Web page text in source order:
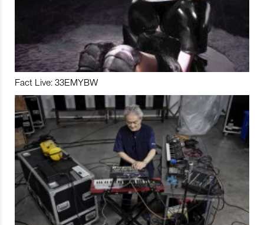
Fact Live: 33EMYBW